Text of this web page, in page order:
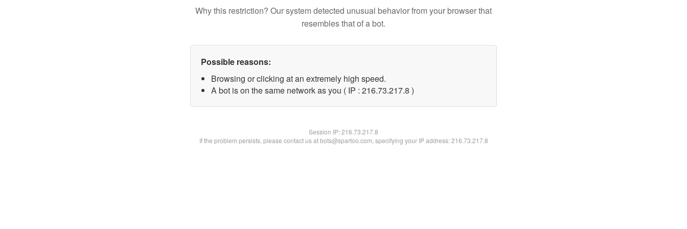
Why this restriction? Our system detected unusual behavior from your browser that
resembles that of a bot.
Possible reasons:
Browsing or clicking at an extremely high speed.
A bot is on the same network as you ( IP : 216.73.217.8 )
Session IP:216.73.217.8
If the problem persists, please contact us at bots@spartoo.com, specifying your IP address: 216.73.217.8